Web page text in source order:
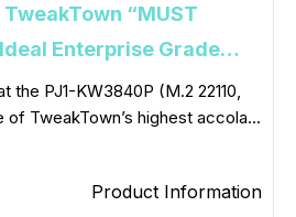
TweakTown “MUST
Enterprise Grade
the PJ1-KW3840P (M.2 22110,
TweakTown’s highest accola...
Product Information